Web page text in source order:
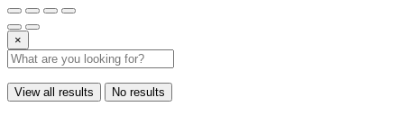
×
View all results No results